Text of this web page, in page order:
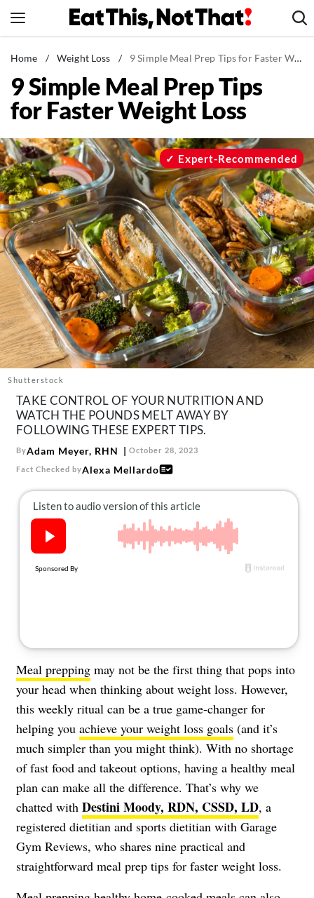
to
News
Healthy Eating
Groceries
Restaurants
Recipes
Drinks
Mind + Body
The Books
The Newsletter
About Us
Contact
Follow
us:
FacebookInstagram
Home / Weight Loss / 9 Simple Meal Prep Tips for Faster Weight Loss
9 Simple Meal Prep Tips
for Faster Weight Loss
Shutterstock
Expert-Recommended
TAKE CONTROL OF YOUR NUTRITION AND
WATCH THE POUNDS MELT AWAY BY
FOLLOWING THESE EXPERT TIPS.
ByAdam Meyer, RHN October 28, 2023
Fact Checked byAlexa Mellardo
Meal prepping may not be the first thing that pops into
your head when thinking about weight loss. However,
this weekly ritual can be a true game-changer for
helping you achieve your weight loss goals (and it’s
much simpler than you might think). With no shortage
of fast food and takeout options, having a healthy meal
plan can make all the difference. That’s why we
chatted with Destini Moody, RDN, CSSD, LD, a
registered dietitian and sports dietitian with Garage
Gym Reviews, who shares nine practical and
straightforward meal prep tips for faster weight loss.